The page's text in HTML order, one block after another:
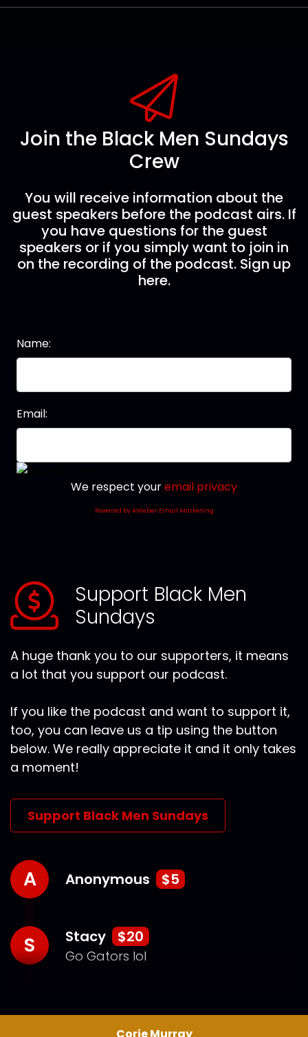
Join the Black Men Sundays
Crew
You will receive information about the
guest speakers before the podcast airs. If
you have questions for the guest
speakers or if you simply want to join in
on the recording of the podcast. Sign up
here.
Name:
Email:
We respect youremail privacy
Powered by AWeber Email Marketing
Support Black Men
Sundays
A huge thank you to our supporters, it means
a lot that you support our podcast.
If you like the podcast and want to support it,
too, you can leave us a tip using the button
below. We really appreciate it and it only takes
a moment!
Support Black Men Sundays
A Anonymous $5
S Stacy $20
Go Gators lol
Corie Murray